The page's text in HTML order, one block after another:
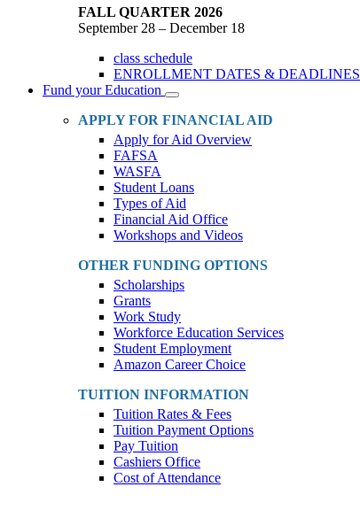
FALL QUARTER 2026
September 28 – December 18
class schedule
ENROLLMENT DATES & DEADLINES
Fund your Education
Toggle
Dropdown
APPLY FOR FINANCIAL AID
Apply for Aid Overview
FAFSA
WASFA
Student Loans
Types of Aid
Financial Aid Office
Workshops and Videos
OTHER FUNDING OPTIONS
Scholarships
Grants
Work Study
Workforce Education Services
Student Employment
Amazon Career Choice
TUITION INFORMATION
Tuition Rates & Fees
Tuition Payment Options
Pay Tuition
Cashiers Office
Cost of Attendance